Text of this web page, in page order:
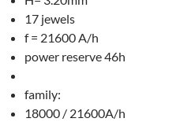
17 jewels
f = 21600 A/h
power reserve 46h
family:
18000 / 21600A/h